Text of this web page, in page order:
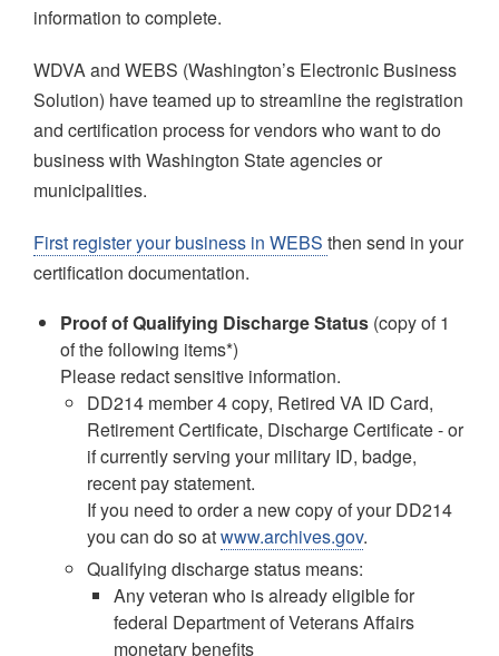
information to complete.
WDVA and WEBS (Washington’s Electronic Business
Solution) have teamed up to streamline the registration
and certification process for vendors who want to do
business with Washington State agencies or
municipalities.
First register your business in WEBS then send in your
certification documentation.
Proof of Qualifying Discharge Status (copy of 1
of the following items*)
Please redact sensitive information.
DD214 member 4 copy, Retired VA ID Card,
Retirement Certificate, Discharge Certificate - or
if currently serving your military ID, badge,
recent pay statement.
If you need to order a new copy of your DD214
you can do so atwww.archives.gov.
Qualifying discharge status means:
Any veteran who is already eligible for
federal Department of Veterans Affairs
monetary benefits